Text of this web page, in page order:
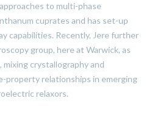
to multi-phase
cuprates and has set-up
capabilities. Recently, Jere further
group, here at Warwick, as
crystallography and
property relationships in emerging
relaxors.